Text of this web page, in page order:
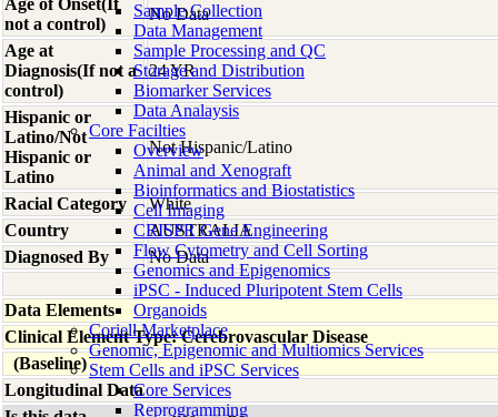
Sample Collection
Data Management
Sample Processing and QC
Storage and Distribution
Biomarker Services
Data Analaysis
Core Facilties
Overview
Animal and Xenograft
Bioinformatics and Biostatistics
Cell Imaging
CRISPR Gene Engineering
Flow Cytometry and Cell Sorting
Genomics and Epigenomics
iPSC - Induced Pluripotent Stem Cells
Organoids
Coriell Marketplace
Genomic, Epigenomic and Multiomics Services
Stem Cells and iPSC Services
Core Services
Reprogramming
Age of Onset(If
not a control)
No Data
Age at
Diagnosis(If not a
control)
24 YR
Hispanic or
Latino/Not
Hispanic or
Latino
Not Hispanic/Latino
Racial Category
White
Country
AUSTRALIA
Diagnosed By
No Data
Data Elements
Clinical Element Type: Cerebrovascular Disease
(Baseline)
Longitudinal Data